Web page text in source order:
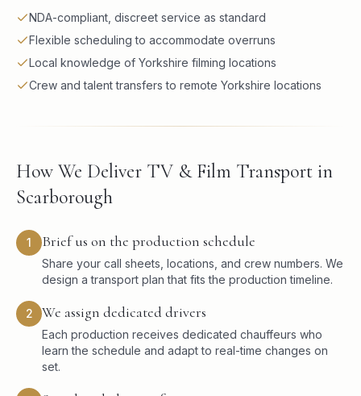
NDA-compliant, discreet service as standard
Flexible scheduling to accommodate overruns
Local knowledge of Yorkshire filming locations
Crew and talent transfers to remote Yorkshire locations
How We Deliver TV & Film Transport in
Scarborough
1 Brief us on the production schedule
Share your call sheets, locations, and crew numbers. We
design a transport plan that fits the production timeline.
2 We assign dedicated drivers
Each production receives dedicated chauffeurs who
learn the schedule and adapt to real-time changes on
set.